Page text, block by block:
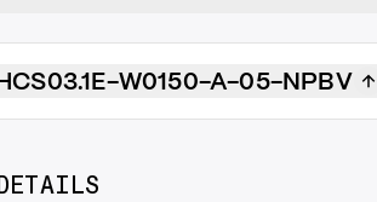
W0150-A-05-NPBV